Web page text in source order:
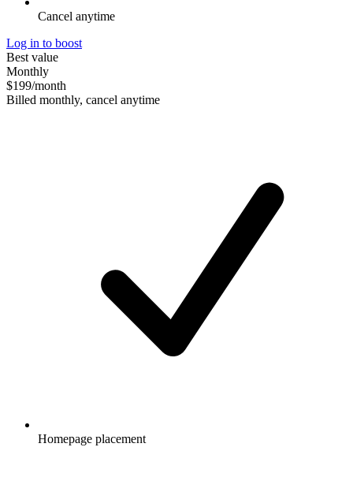
Cancel anytime
Log in to boost
Best value
Monthly
$199/month
Billed monthly, cancel anytime
Homepage placement